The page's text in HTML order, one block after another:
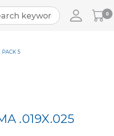
My
Cart
0
PACK 5
.019X.025